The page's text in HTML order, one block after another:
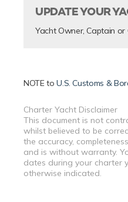
UPDATE YOUR
Yacht Owner, Captain
NOTE toU.S. Customs &
Charter Yacht Disclaimer
This document is not
whilst believed to be
the accuracy,
and is without warranty.
dates during your charter
otherwise indicated.